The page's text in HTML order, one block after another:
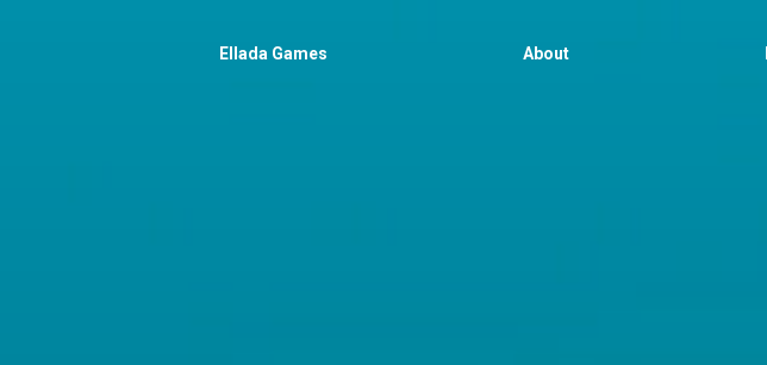
Ellada Games About